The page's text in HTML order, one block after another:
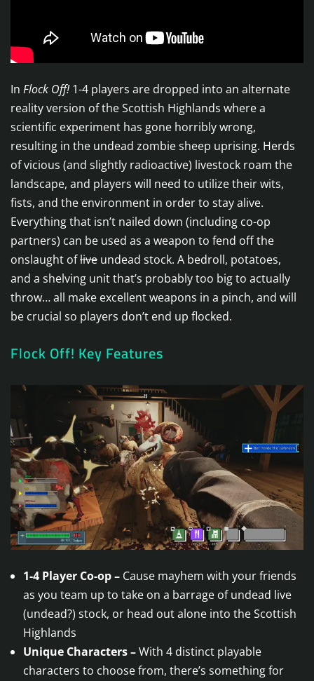
In Flock Off!1-4 players are dropped into an alternate
reality version of the Scottish Highlands where a
scientific experiment has gone horribly wrong,
resulting in the undead zombie sheep uprising. Herds
of vicious (and slightly radioactive) livestock roam the
landscape, and players will need to utilize their wits,
fists, and the environment in order to stay alive.
Everything that isn’t nailed down (including co-op
partners) can be used as a weapon to fend off the
onslaught oflive undead stock. A bedroll, potatoes,
and a shelving unit that’s probably too big to actually
throw… all make excellent weapons in a pinch, and will
be crucial so players don’t end up flocked.
Flock Off! Key Features
1-4 Player Co-op – Cause mayhem with your friends
as you team up to take on a barrage of undead live
(undead?) stock, or head out alone into the Scottish
Highlands
Unique Characters –With 4 distinct playable
characters to choose from, there’s something for